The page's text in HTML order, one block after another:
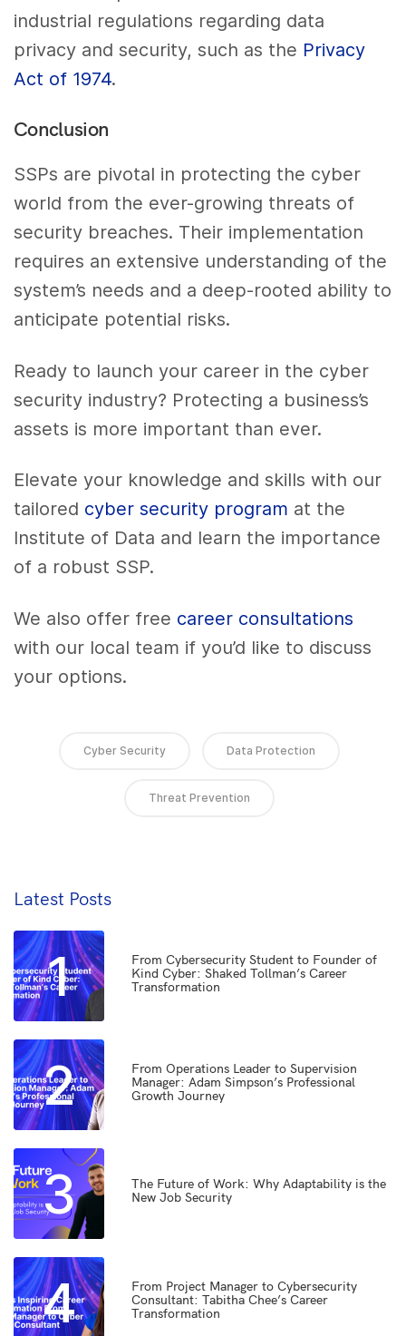
industrial regulations regarding data
privacy and security, such as the Privacy
Act of 1974.
Conclusion
SSPs are pivotal in protecting the cyber
world from the ever-growing threats of
security breaches. Their implementation
requires an extensive understanding of the
system’s needs and a deep-rooted ability to
anticipate potential risks.
Ready to launch your career in the cyber
security industry? Protecting a business’s
assets is more important than ever.
Elevate your knowledge and skills with our
tailored cyber security program at the
Institute of Data and learn the importance
of a robust SSP.
We also offer free career consultations
with our local team if you’d like to discuss
your options.
Cyber Security Data Protection
Threat Prevention
Latest Posts
1
From Cybersecurity Student to Founder of
Kind Cyber: Shaked Tollman’s Career
Transformation
2
From Operations Leader to Supervision
Manager: Adam Simpson’s Professional
Growth Journey
3
The Future of Work: Why Adaptability is the
New Job Security
4
From Project Manager to Cybersecurity
Consultant: Tabitha Chee’s Career
Transformation